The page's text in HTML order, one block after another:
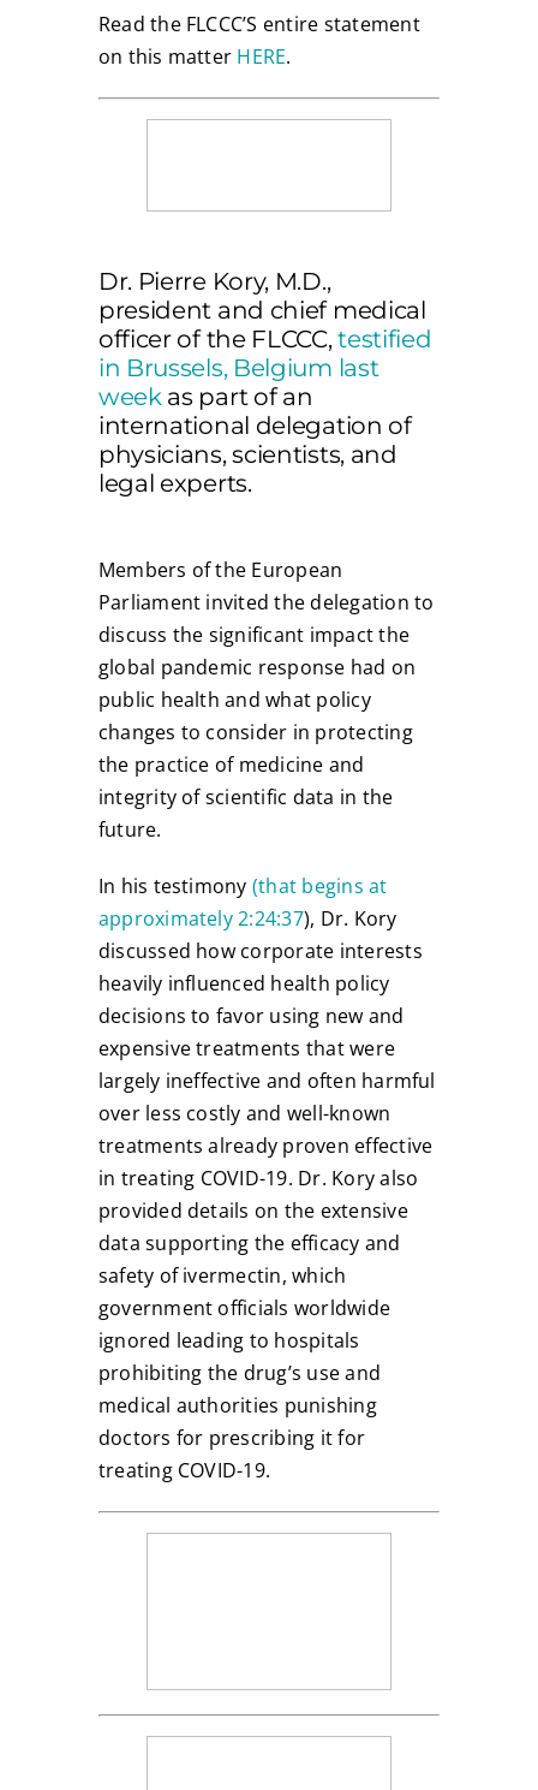
Read the FLCCC’S entire statement
on this matter HERE.
Dr. Pierre Kory, M.D.,
president and chief medical
officer of the FLCCC,testified
in Brussels, Belgium last
weekas part of an
international delegation of
physicians, scientists, and
legal experts.
Members of the European
Parliament invited the delegation to
discuss the significant impact the
global pandemic response had on
public health and what policy
changes to consider in protecting
the practice of medicine and
integrity of scientific data in the
future.
In his testimony (that begins at
approximately 2:24:37), Dr. Kory
discussed how corporate interests
heavily influenced health policy
decisions to favor using new and
expensive treatments that were
largely ineffective and often harmful
over less costly and well-known
treatments already proven effective
in treating COVID-19. Dr. Kory also
provided details on the extensive
data supporting the efficacy and
safety of ivermectin, which
government officials worldwide
ignored leading to hospitals
prohibiting the drug’s use and
medical authorities punishing
doctors for prescribing it for
treating COVID-19.